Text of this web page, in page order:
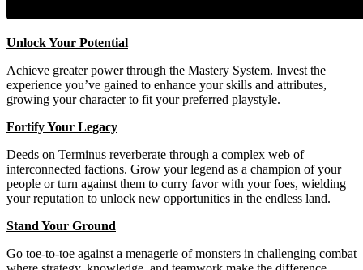
Unlock Your Potential
Achieve greater power through the Mastery System. Invest the
experience you’ve gained to enhance your skills and attributes,
growing your character to fit your preferred playstyle.
Fortify Your Legacy
Deeds on Terminus reverberate through a complex web of
interconnected factions. Grow your legend as a champion of your
people or turn against them to curry favor with your foes, wielding
your reputation to unlock new opportunities in the endless land.
Stand Your Ground
Go toe-to-toe against a menagerie of monsters in challenging combat